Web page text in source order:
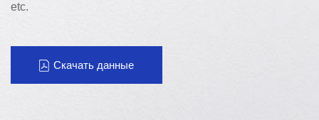
etc.
Скачать данные